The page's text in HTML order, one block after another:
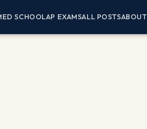
SCHOOLAP EXAMSALL POSTSABOUT